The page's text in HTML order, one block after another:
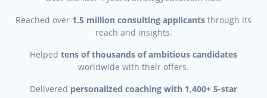
Reached over 1.5 million consulting applicants through its
reach and insights.
Helped tens of thousands of ambitious candidates
worldwide with their offers.
Delivered personalized coaching with 1,400+ 5-star